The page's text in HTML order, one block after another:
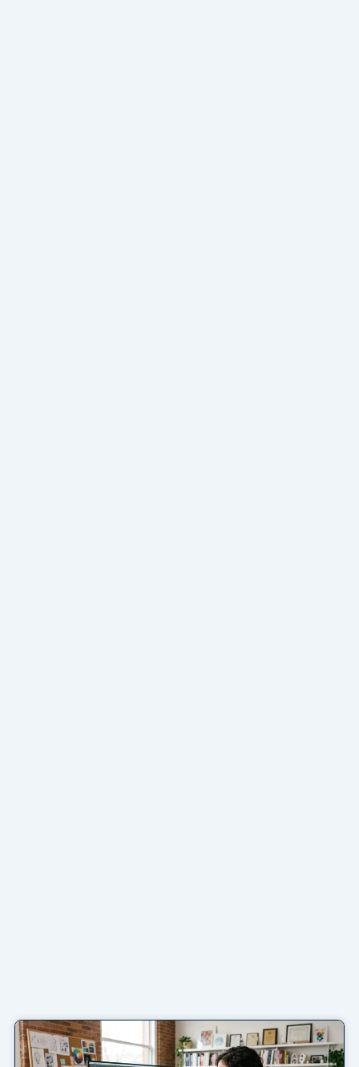
PagePagePagePagePage